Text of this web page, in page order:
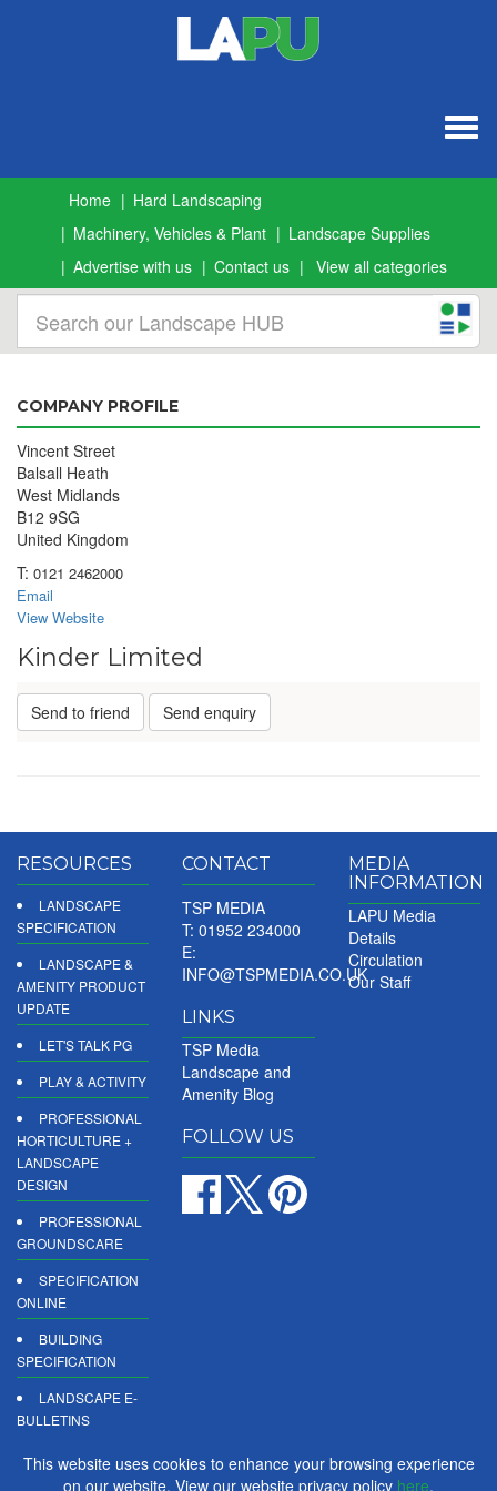
Home
Hard Landscaping
Machinery, Vehicles & Plant
Landscape Supplies
Advertise with us
Contact us View all categories
COMPANY PROFILE
Vincent Street
Balsall Heath
West Midlands
B12 9SG
United Kingdom
T: 0121 2462000
Email
View Website
Kinder Limited
Send to friend Send enquiry
RESOURCES
LANDSCAPE
SPECIFICATION
LANDSCAPE &
AMENITY PRODUCT
UPDATE
LET'S TALK PG
PLAY & ACTIVITY
PROFESSIONAL
HORTICULTURE +
LANDSCAPE
DESIGN
PROFESSIONAL
GROUNDSCARE
SPECIFICATION
ONLINE
BUILDING
SPECIFICATION
LANDSCAPE E-
BULLETINS
DIGITAL
CONTACT
TSP MEDIA
T: 01952 234000
E:
INFO@TSPMEDIA.CO.UK
LINKS
TSP Media
Landscape and
Amenity Blog
FOLLOW US
MEDIA
INFORMATION
LAPU Media
Details
Circulation
Our Staff
This website uses cookies to enhance your browsing experience
on our website. View our website privacy policy here.